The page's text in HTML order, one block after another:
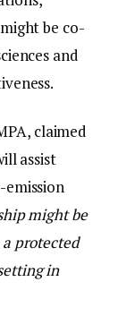
be co-
and
claimed
assist
might be
protected
in